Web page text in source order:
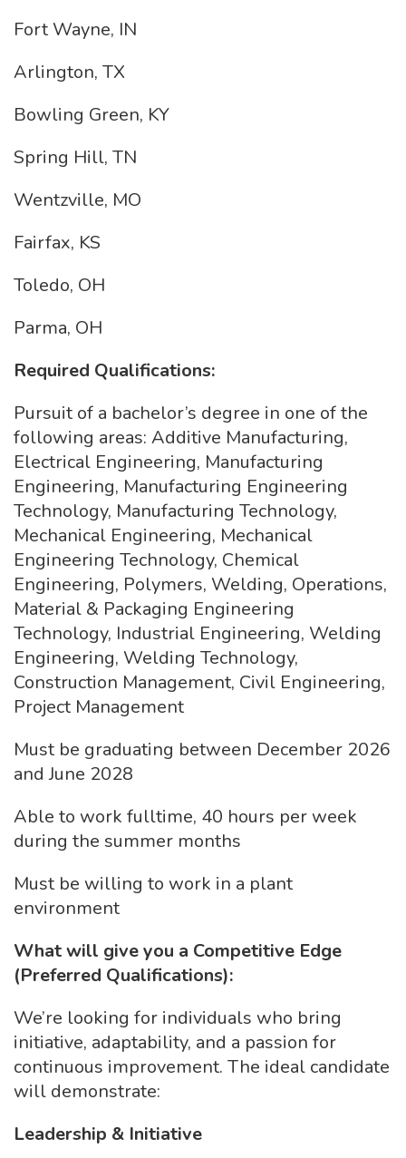
Fort Wayne, IN
Arlington, TX
Bowling Green, KY
Spring Hill, TN
Wentzville, MO
Fairfax, KS
Toledo, OH
Parma, OH
Required Qualifications:
Pursuit of a bachelor’s degree in one of the
following areas: Additive Manufacturing,
Electrical Engineering, Manufacturing
Engineering, Manufacturing Engineering
Technology, Manufacturing Technology,
Mechanical Engineering, Mechanical
Engineering Technology, Chemical
Engineering, Polymers, Welding, Operations,
Material & Packaging Engineering
Technology, Industrial Engineering, Welding
Engineering, Welding Technology,
Construction Management, Civil Engineering,
Project Management
Must be graduating between December 2026
and June 2028
Able to work fulltime, 40 hours per week
during the summer months
Must be willing to work in a plant
environment
What will give you a Competitive Edge
(Preferred Qualifications):
We’re looking for individuals who bring
initiative, adaptability, and a passion for
continuous improvement. The ideal candidate
will demonstrate:
Leadership & Initiative